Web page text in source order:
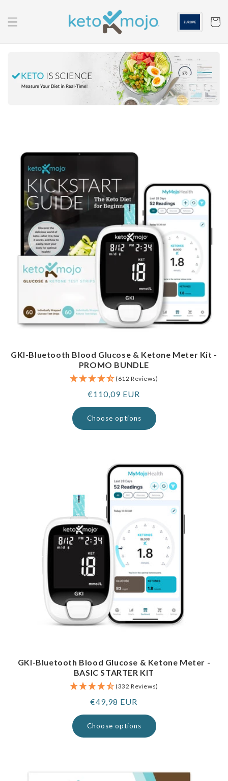
content
Cart
GKI-Bluetooth Blood Glucose & Ketone Meter Kit -
PROMO BUNDLE
(612 Reviews)
Regular
price
€110,09 EUR
Choose options
GKI-Bluetooth Blood Glucose & Ketone Meter -
BASIC STARTER KIT
(332 Reviews)
Regular
price
€49,98 EUR
Choose options